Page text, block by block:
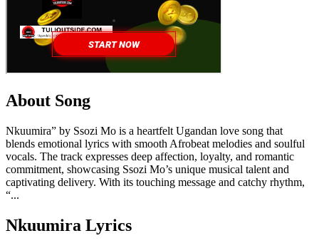
About Song
Nkuumira” by Ssozi Mo is a heartfelt Ugandan love song that
blends emotional lyrics with smooth Afrobeat melodies and soulful
vocals. The track expresses deep affection, loyalty, and romantic
commitment, showcasing Ssozi Mo’s unique musical talent and
captivating delivery. With its touching message and catchy rhythm,
“...
Nkuumira Lyrics